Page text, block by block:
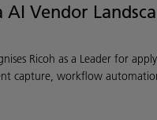
AI Vendor
Ricoh as a Leader for
capture, workflow